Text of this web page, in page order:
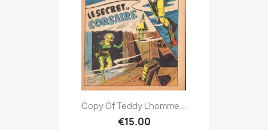
Copy Of Teddy L'homme...
€15.00